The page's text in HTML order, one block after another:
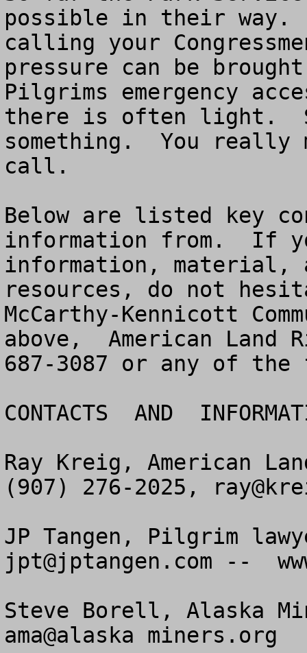
possible in their way.
calling your
pressure can be
Pilgrims emergency
there is often light.
something.  You really
call.
Below are listed key
information from.  If
information, material,
resources, do not
McCarthy-Kennicott
above,  American
687-3087 or any of
CONTACTS  AND
Ray Kreig, American
(907) 276-2025,
jpt@jptangen.com --
Steve Borell, Alaska
ama@alaska miners.org